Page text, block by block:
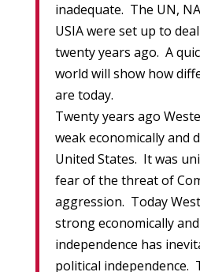
inadequate. The UN,
USIA were set up to
twenty years ago. A
world will show how
are today.
Twenty years ago
weak economically and
United States. It was
fear of the threat of
aggression. Today
strong economically
independence has
political independence.